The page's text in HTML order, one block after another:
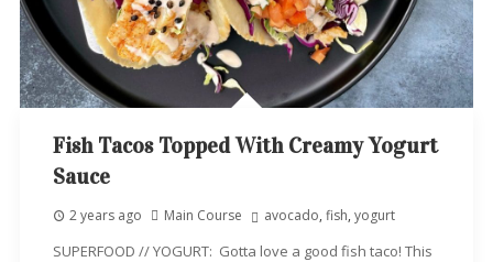
Fish Tacos Topped With Creamy Yogurt
Sauce
2 years ago Main Course avocado, fish, yogurt
SUPERFOOD // YOGURT: Gotta love a good fish taco! This